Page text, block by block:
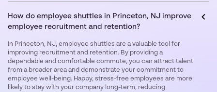
How do employee shuttles in Princeton, NJ improve
employee recruitment and retention?
In Princeton, NJ, employee shuttles are a valuable tool for
improving recruitment and retention. By providing a
dependable and comfortable commute, you can attract talent
from a broader area and demonstrate your commitment to
employee well-being. Happy, stress-free employees are more
likely to stay with your company long-term, reducing